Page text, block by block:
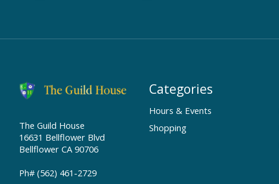
The Guild House
16631 Bellflower Blvd
Bellflower CA 90706
Ph# (562) 461-2729
Categories
Hours & Events
Shopping